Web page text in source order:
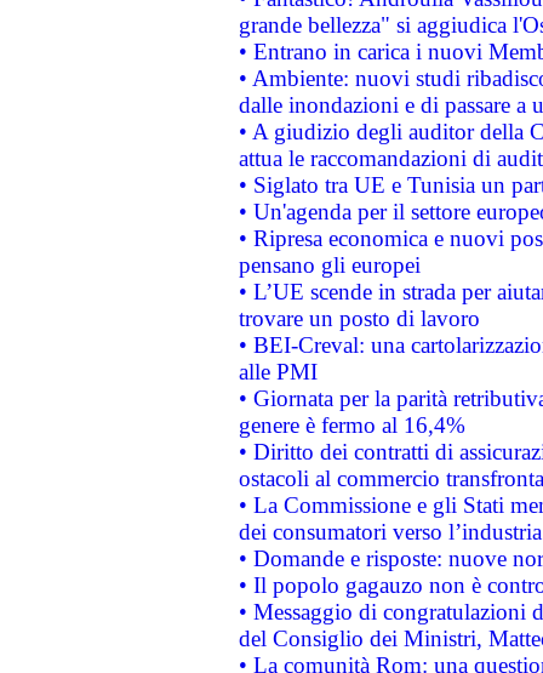
grande bellezza" si aggiudica
• Entrano in carica i nuovi
• Ambiente: nuovi studi
dalle inondazioni e di passare a
• A giudizio degli auditor della
attua le raccomandazioni di
• Siglato tra UE e Tunisia un
• Un'agenda per il settore
• Ripresa economica e nuovi
pensano gli europei
• L’UE scende in strada per
trovare un posto di lavoro
• BEI-Creval: una
alle PMI
• Giornata per la parità
genere è fermo al 16,4%
• Diritto dei contratti di
ostacoli al commercio
• La Commissione e gli Stati
dei consumatori verso
• Domande e risposte: nuove
• Il popolo gagauzo non è
• Messaggio di congratulazioni
del Consiglio dei Ministri,
• La comunità Rom: una